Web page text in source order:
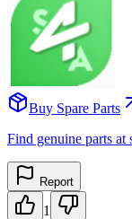
Buy Spare Parts
Find genuine parts at
Report
1